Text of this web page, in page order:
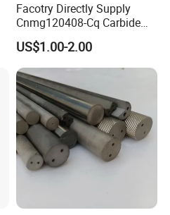
Facotry Directly Supply
Cnmg120408-Cq Carbide
Insert Manufacturer
US$1.00-2.00